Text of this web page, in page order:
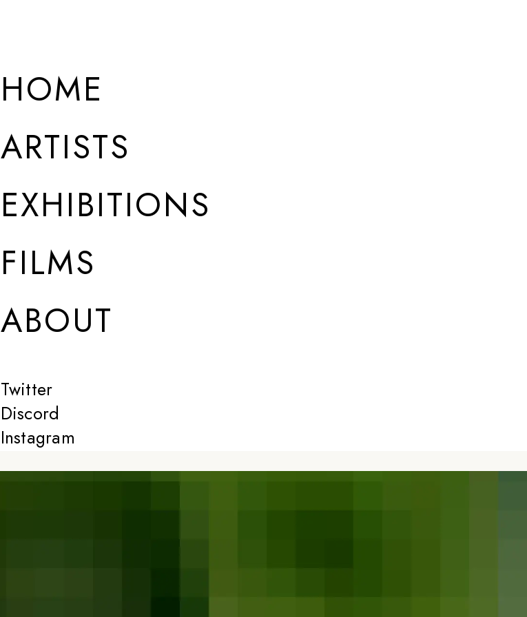
HOME
ARTISTS
EXHIBITIONS
FILMS
ABOUT
Twitter
Discord
Instagram